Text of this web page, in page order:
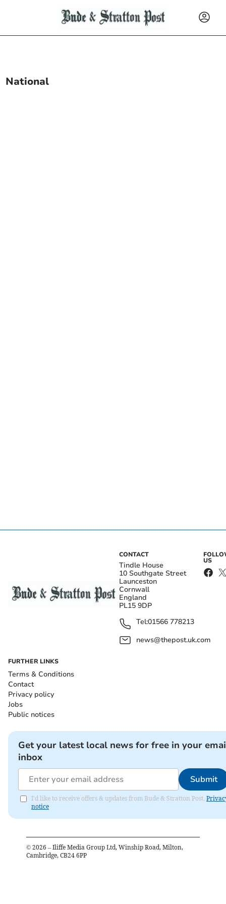
National
CONTACT
Tindle House
10 Southgate Street
Launceston
Cornwall
England
PL15 9DP
Tel:01566 778213
news@thepost.uk.com
US
FURTHER LINKS
Terms & Conditions
Contact
Privacy policy
Jobs
Public notices
Get your latest local news for free in your
inbox
Submit
I'd like to receive offers & updates from Bude & Stratton Post.
notice
© 2026 – Iliffe Media Group Ltd, Winship Road, Milton,
Cambridge, CB24 6PP